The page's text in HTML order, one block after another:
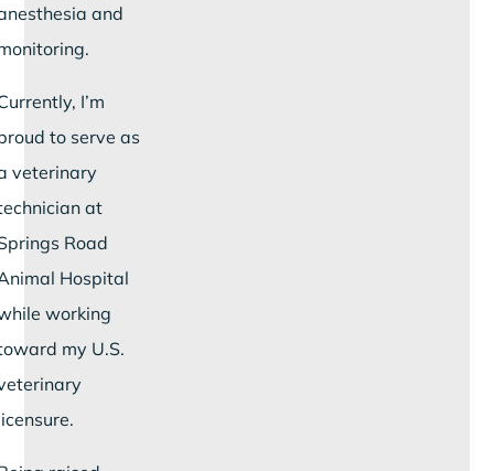
and
I’m
to serve as
veterinary
at
Road
Hospital
working
my U.S.